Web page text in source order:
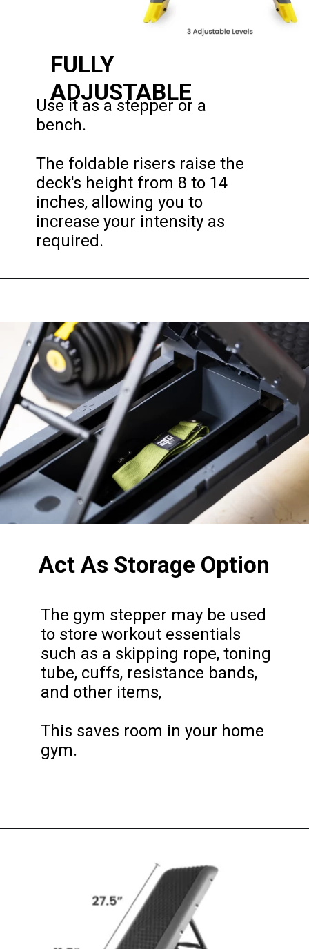
Use it as a stepper or a
bench.
The foldable risers raise the
deck's height from 8 to 14
inches, allowing you to
increase your intensity as
required.
FULLY
ADJUSTABLE
The gym stepper may be used
to store workout essentials
such as a skipping rope, toning
tube, cuffs, resistance bands,
and other items,
This saves room in your home
gym.
Act As Storage Option